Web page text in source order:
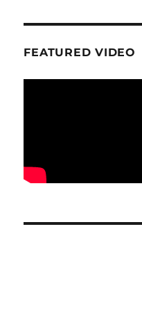
FEATURED VIDEO